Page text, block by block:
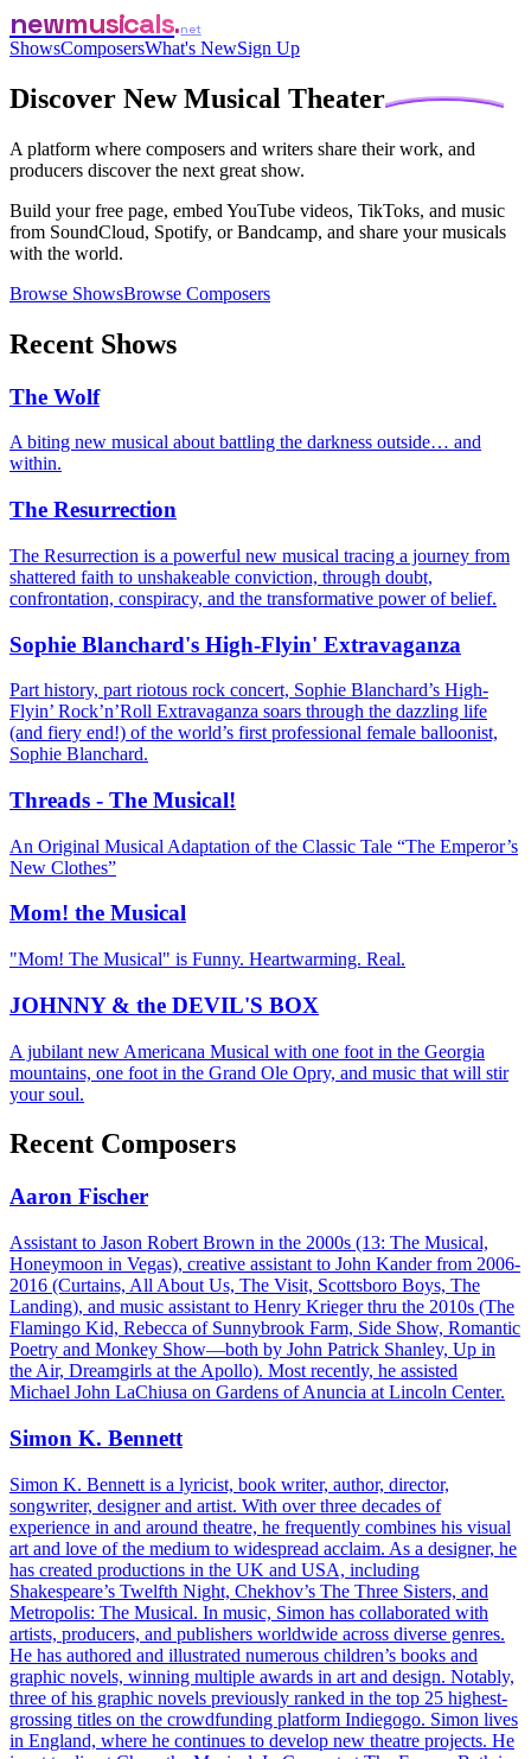
newmusicals net
ShowsComposersWhat's NewSign Up
Discover New Musical Theater
A platform where composers and writers share their work, and
producers discover the next great show.
Build your free page, embed YouTube videos, TikToks, and music
from SoundCloud, Spotify, or Bandcamp, and share your musicals
with the world.
Browse ShowsBrowse Composers
Recent Shows
The Wolf
A biting new musical about battling the darkness outside… and
within.
The Resurrection
The Resurrection is a powerful new musical tracing a journey from
shattered faith to unshakeable conviction, through doubt,
confrontation, conspiracy, and the transformative power of belief.
Sophie Blanchard's High-Flyin' Extravaganza
Part history, part riotous rock concert, Sophie Blanchard’s High-
Flyin’ Rock’n’Roll Extravaganza soars through the dazzling life
(and fiery end!) of the world’s first professional female balloonist,
Sophie Blanchard.
Threads - The Musical!
An Original Musical Adaptation of the Classic Tale “The Emperor’s
New Clothes”
Mom! the Musical
"Mom! The Musical" is Funny. Heartwarming. Real.
JOHNNY & the DEVIL'S BOX
A jubilant new Americana Musical with one foot in the Georgia
mountains, one foot in the Grand Ole Opry, and music that will stir
your soul.
Recent Composers
Aaron Fischer
Assistant to Jason Robert Brown in the 2000s (13: The Musical,
Honeymoon in Vegas), creative assistant to John Kander from 2006-
2016 (Curtains, All About Us, The Visit, Scottsboro Boys, The
Landing), and music assistant to Henry Krieger thru the 2010s (The
Flamingo Kid, Rebecca of Sunnybrook Farm, Side Show, Romantic
Poetry and Monkey Show—both by John Patrick Shanley, Up in
the Air, Dreamgirls at the Apollo). Most recently, he assisted
Michael John LaChiusa on Gardens of Anuncia at Lincoln Center.
Simon K. Bennett
Simon K. Bennett is a lyricist, book writer, author, director,
songwriter, designer and artist. With over three decades of
experience in and around theatre, he frequently combines his visual
art and love of the medium to widespread acclaim. As a designer, he
has created productions in the UK and USA, including
Shakespeare’s Twelfth Night, Chekhov’s The Three Sisters, and
Metropolis: The Musical. In music, Simon has collaborated with
artists, producers, and publishers worldwide across diverse genres.
He has authored and illustrated numerous children’s books and
graphic novels, winning multiple awards in art and design. Notably,
three of his graphic novels previously ranked in the top 25 highest-
grossing titles on the crowdfunding platform Indiegogo. Simon lives
in England, where he continues to develop new theatre projects. He